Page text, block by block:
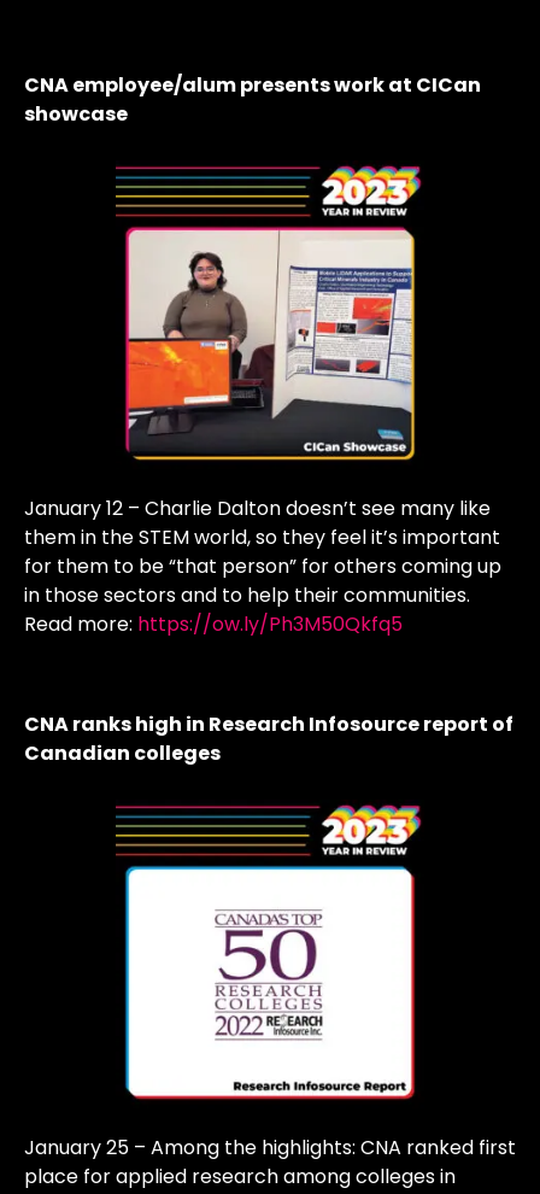
CNA employee/alum presents work at CICan
showcase
January 12 – Charlie Dalton doesn’t see many like
them in the STEM world, so they feel it’s important
for them to be “that person” for others coming up
in those sectors and to help their communities.
Read more: https://ow.ly/Ph3M50Qkfq5
CNA ranks high in Research Infosource report of
Canadian colleges
January 25 – Among the highlights: CNA ranked first
place for applied research among colleges in